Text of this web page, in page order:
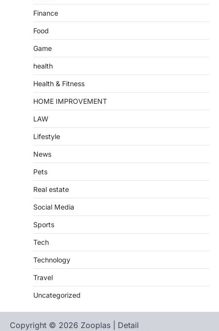
Finance
Food
Game
health
Health & Fitness
HOME IMPROVEMENT
LAW
Lifestyle
News
Pets
Real estate
Social Media
Sports
Tech
Technology
Travel
Uncategorized
Copyright © 2026 Zooplas | Detail